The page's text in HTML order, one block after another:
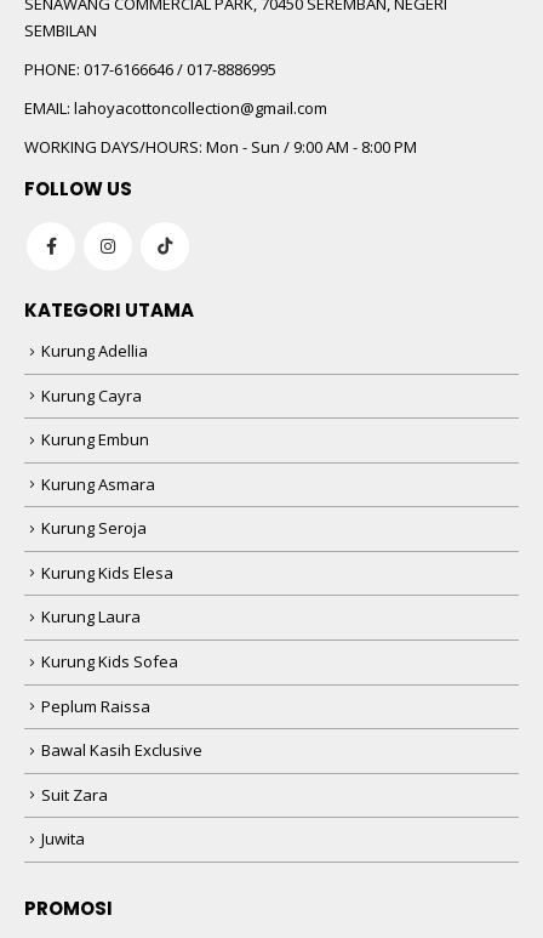
SEMBILAN
PHONE: 017-6166646 / 017-8886995
EMAIL: lahoyacottoncollection@gmail.com
WORKING DAYS/HOURS: Mon - Sun / 9:00 AM - 8:00 PM
FOLLOW US
KATEGORI UTAMA
Kurung Adellia
Kurung Cayra
Kurung Embun
Kurung Asmara
Kurung Seroja
Kurung Kids Elesa
Kurung Laura
Kurung Kids Sofea
Peplum Raissa
Bawal Kasih Exclusive
Suit Zara
Juwita
PROMOSI